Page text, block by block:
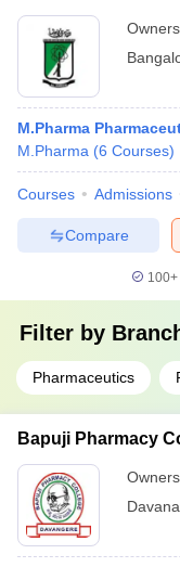
M.Pharma
M.Pharma (6 Courses)
Courses Admissions
Compare
100+
Filter by
Pharmaceutics
Bapuji Pharmacy